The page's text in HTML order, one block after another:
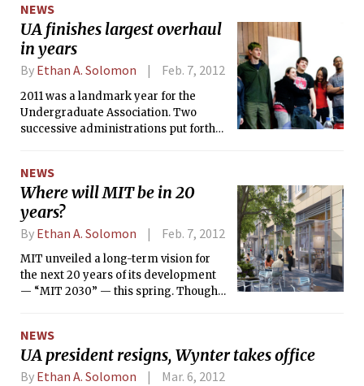
NEWS
UA finishes largest overhaul
in years
By Ethan A. Solomon Feb. 7, 2012
2011 was a landmark year for the
Undergraduate Association. Two
successive administrations put forth
dissolution of the UA Senate in
December. A UA Council will take its
place, comprised of representatives
from dormitories, the Interfraternity
Council (IFC), the Panhellenic
Association (Panhel), the Living Group
Council (LGC), and an off-campus
representative. Unlike the Senate,
representatives.
NEWS
Where will MIT be in 20
years?
By Ethan A. Solomon Feb. 7, 2012
MIT unveiled a long-term vision for
the next 20 years of its development
— “MIT 2030” — this spring. Though
renovations, new construction, and
real-estate development projects,
some of which have already started.
NEWS
UA president resigns, Wynter takes office
By Ethan A. Solomon Mar. 6, 2012